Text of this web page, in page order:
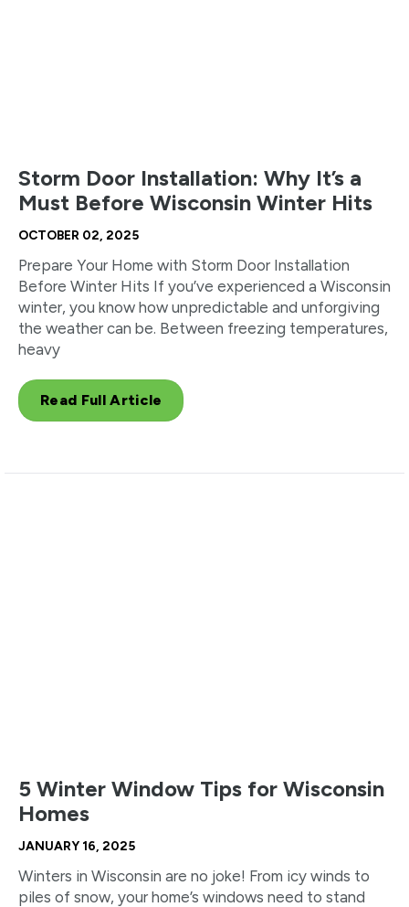
Storm Door Installation: Why It’s a
Must Before Wisconsin Winter Hits
OCTOBER 02, 2025
Prepare Your Home with Storm Door Installation
Before Winter Hits If you’ve experienced a Wisconsin
winter, you know how unpredictable and unforgiving
the weather can be. Between freezing temperatures,
heavy
Read Full Article
5 Winter Window Tips for Wisconsin
Homes
JANUARY 16, 2025
Winters in Wisconsin are no joke! From icy winds to
piles of snow, your home’s windows need to stand